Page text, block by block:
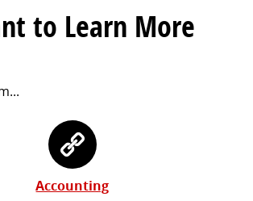
to Learn More
Accounting